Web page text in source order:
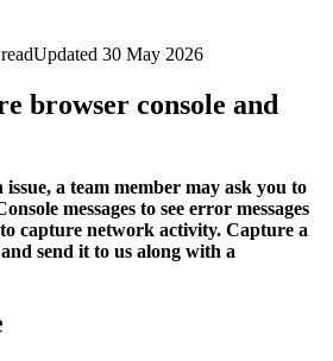
Updated 30 May 2026
browser console and
a team member may ask you to
messages to see error messages
capture network activity. Capture a
send it to us along with a